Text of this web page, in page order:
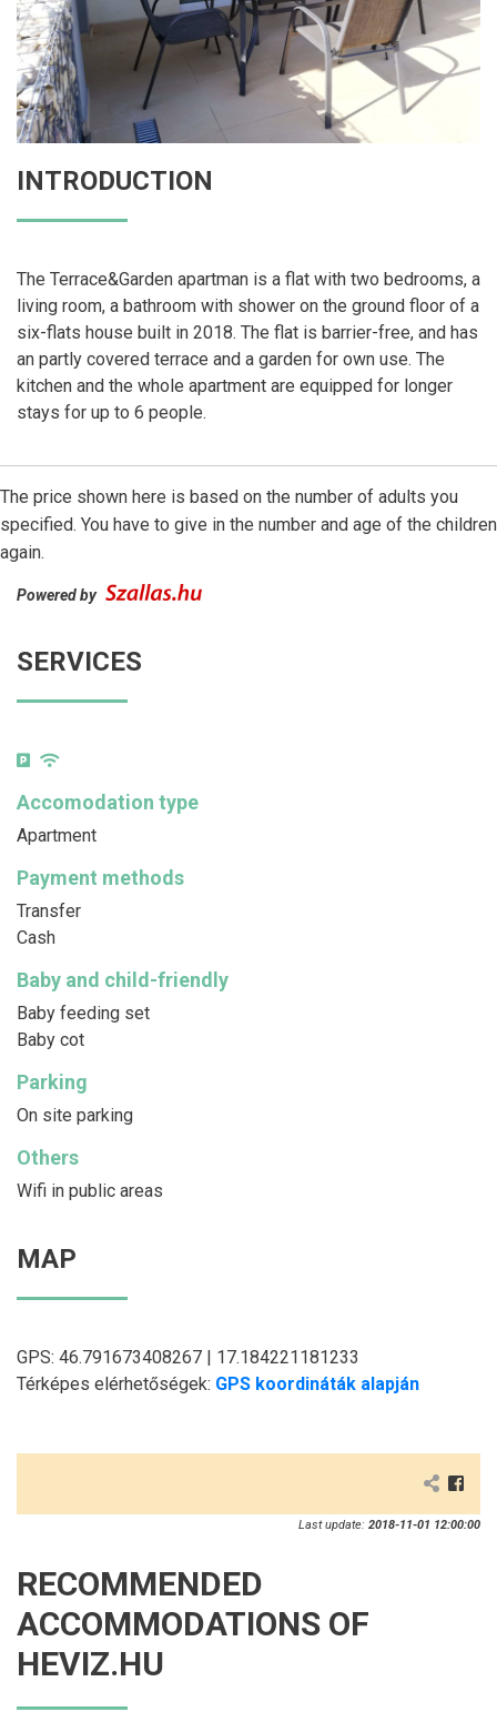
INTRODUCTION
The Terrace&Garden apartman is a flat with two bedrooms, a
living room, a bathroom with shower on the ground floor of a
six-flats house built in 2018. The flat is barrier-free, and has
an partly covered terrace and a garden for own use. The
kitchen and the whole apartment are equipped for longer
stays for up to 6 people.
The price shown here is based on the number of adults you
specified. You have to give in the number and age of the children
again.
Powered by
SERVICES
Accomodation type
Apartment
Payment methods
Transfer
Cash
Baby and child-friendly
Baby feeding set
Baby cot
Parking
On site parking
Others
Wifi in public areas
MAP
GPS: 46.791673408267 | 17.184221181233
Térképes elérhetőségek: GPS koordináták alapján
Last update: 2018-11-01 12:00:00
RECOMMENDED
ACCOMMODATIONS OF
HEVIZ.HU